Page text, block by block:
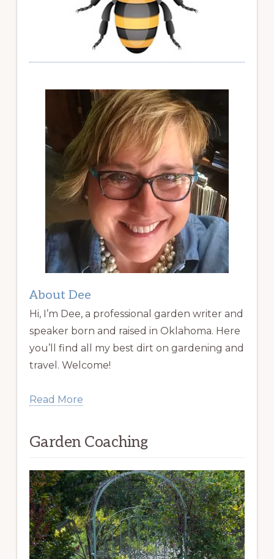
About Dee
Hi, I’m Dee, a professional garden writer and
speaker born and raised in Oklahoma. Here
you’ll find all my best dirt on gardening and
travel. Welcome!
Read More
Garden Coaching